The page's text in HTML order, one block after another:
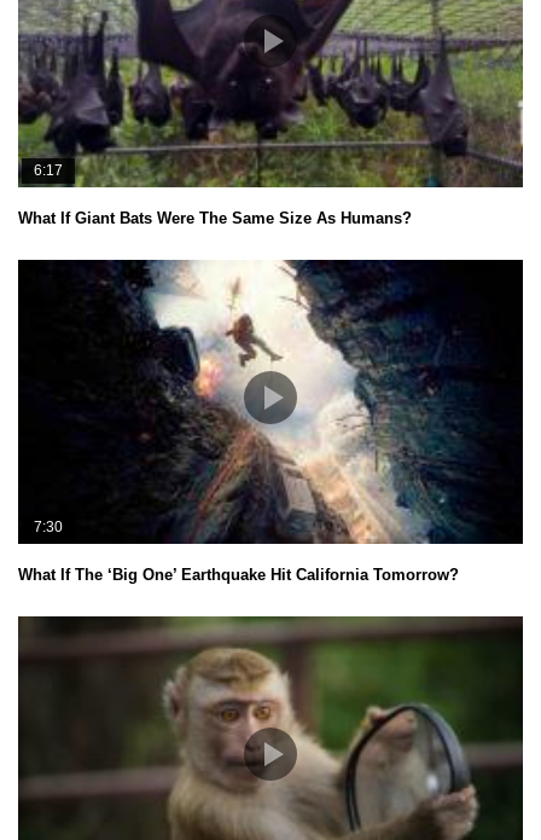
6:17
What If Giant Bats Were The Same Size As Humans?
7:30
What If The ‘Big One’ Earthquake Hit California Tomorrow?